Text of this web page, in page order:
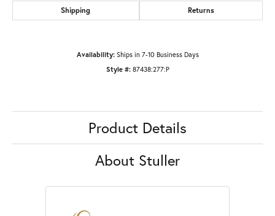
Shipping Returns
Availability: Ships in 7-10 Business Days
Style #: 87438:277:P
Product Details
About Stuller